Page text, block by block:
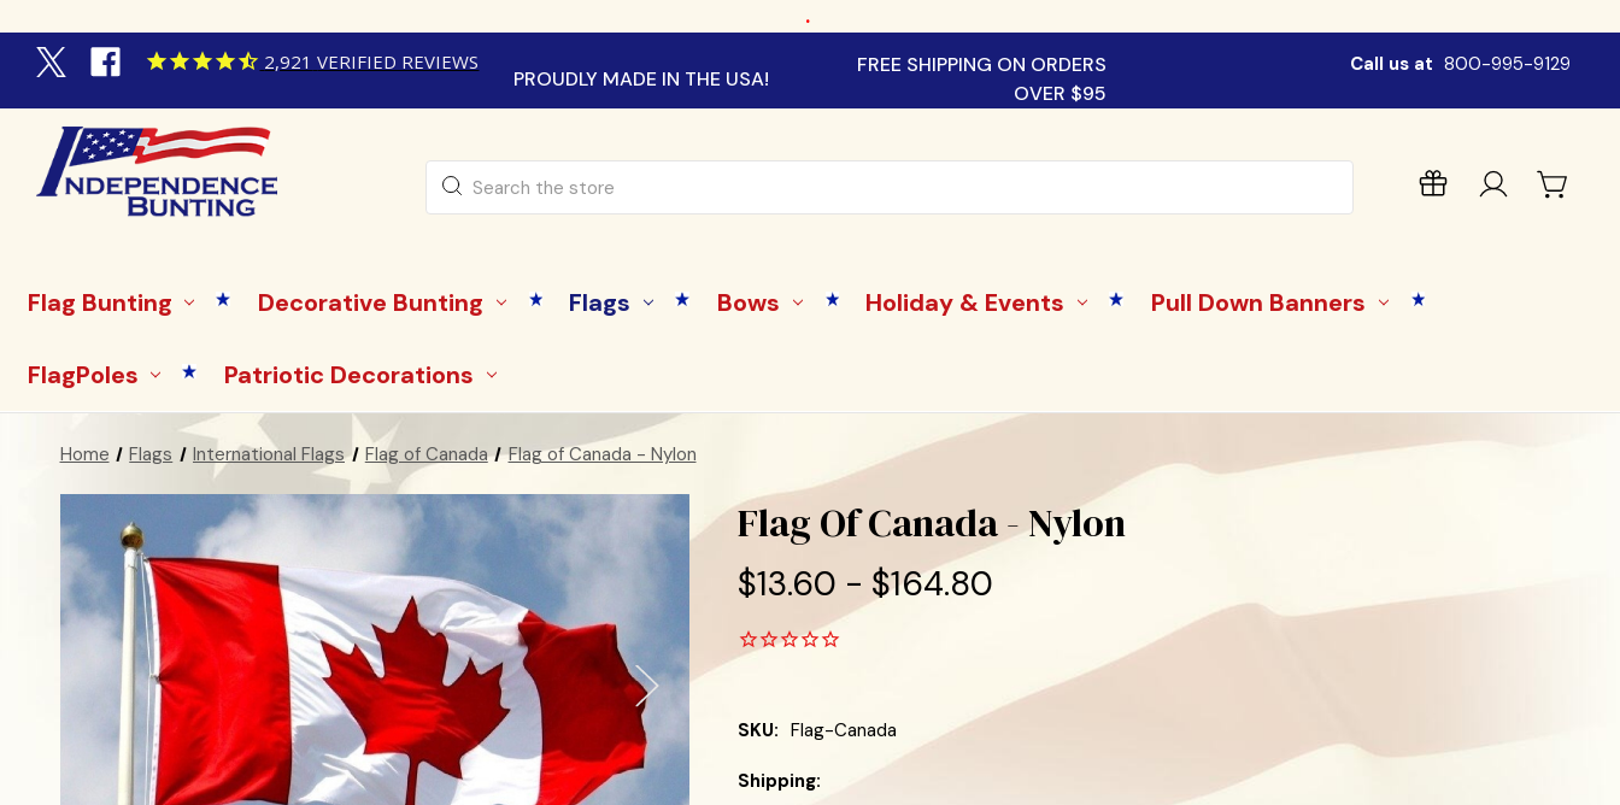
.
2,921 VERIFIED REVIEWS
PROUDLY MADE IN THE USA!
FREE SHIPPING ON ORDERS
OVER $95
Call us at 800-995-9129
Search
Flag Bunting Decorative Bunting Flags Bows Holiday & Events Pull Down Banners
FlagPoles Patriotic Decorations
Home Flags International Flags Flag of Canada Flag of Canada - Nylon
Flag Of Canada - Nylon
$13.60 - $164.80
SKU: Flag-Canada
Shipping: